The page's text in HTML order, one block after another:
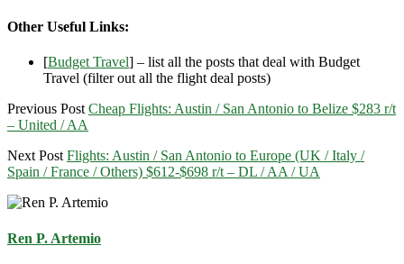
Other Useful Links:
[Budget Travel] – list all the posts that deal with Budget
Travel (filter out all the flight deal posts)
Previous Post Cheap Flights: Austin / San Antonio to Belize $283 r/t
– United / AA
Next Post Flights: Austin / San Antonio to Europe (UK / Italy /
Spain / France / Others) $612-$698 r/t – DL / AA / UA
Ren P. Artemio